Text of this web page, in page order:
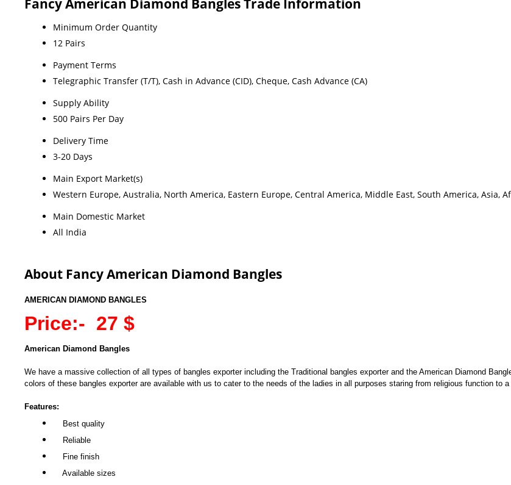
Fancy American Diamond Bangles Trade Information
Minimum Order Quantity
12 Pairs
Payment Terms
Telegraphic Transfer (T/T), Cash in Advance (CID), Cheque, Cash Advance (CA)
Supply Ability
500 Pairs Per Day
Delivery Time
3-20 Days
Main Export Market(s)
Western Europe, Australia, North America, Eastern Europe, Central America, Middle East, South America, Asia,
Main Domestic Market
All India
About Fancy American Diamond Bangles
AMERICAN DIAMOND BANGLES
Price:- 27 $
American Diamond Bangles
We have a massive collection of all types of bangles exporter including the Traditional bangles exporter and the American Diamond
colors of these bangles exporter are available with us to cater to the needs of the ladies in all purposes staring from religious function to a
Features:
Best quality
Reliable
Fine finish
Available sizes